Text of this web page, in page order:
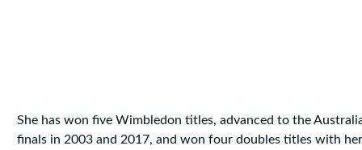
She has won five Wimbledon titles, advanced to the
finals in 2003 and 2017, and won four doubles titles with